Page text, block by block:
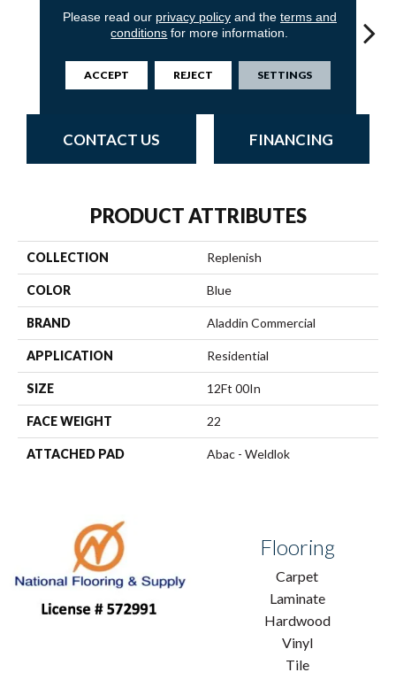
Revitalize Restructure Reinvent
CONTACT US FINANCING
PRODUCT ATTRIBUTES
COLLECTION Replenish
COLOR Blue
BRAND Aladdin Commercial
APPLICATION Residential
SIZE 12Ft 00In
FACE WEIGHT 22
ATTACHED PAD Abac - Weldlok
Flooring
Carpet
Laminate
Hardwood
Vinyl
Tile
Please read our privacy policyand the terms and
conditions for more information.
ACCEPT REJECT SETTINGS